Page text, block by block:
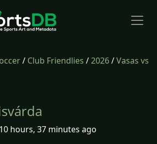
/ Club Friendlies /2026/Vasas vs
hours, 37 minutes ago